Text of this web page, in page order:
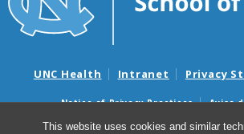
This website uses cookies and similar
UNC Health Intranet Privacy
Notice of Privacy Practices
Aviso
Nondiscrimination Notice
Aviso